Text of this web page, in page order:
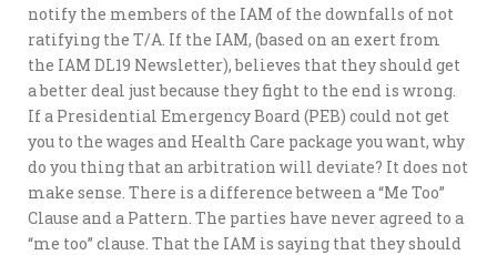
notify the members of the IAM of the downfalls of not
ratifying the T/A. If the IAM, (based on an exert from
the IAM DL19 Newsletter), believes that they should get
a better deal just because they fight to the end is wrong.
If a Presidential Emergency Board (PEB) could not get
you to the wages and Health Care package you want, why
do you thing that an arbitration will deviate? It does not
make sense. There is a difference between a “Me Too”
Clause and a Pattern. The parties have never agreed to a
“me too” clause. That the IAM is saying that they should